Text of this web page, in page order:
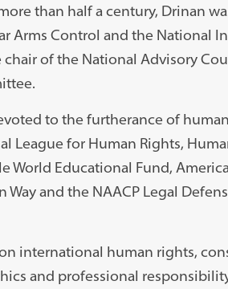
than half a century, Drinan
Arms Control and the National
of the National Advisory
to the furtherance of
for Human Rights,
World Educational Fund,
and the NAACP Legal
international human rights,
and professional